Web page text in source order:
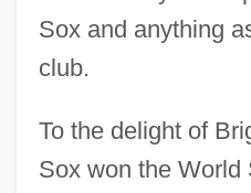
Sox and anything
club.
To the delight of
Sox won the World